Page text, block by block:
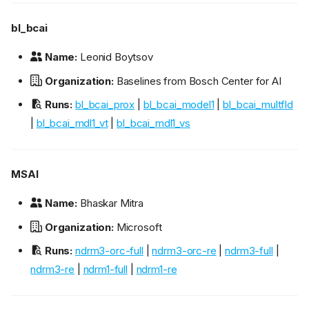
bl_bcai
Name: Leonid Boytsov
Organization:Baselines from Bosch Center for AI
Runs: bl_bcai_prox bl_bcai_model1 |bl_bcai_multfld
bl_bcai_mdl1_vt|bl_bcai_mdl1_vs
MSAI
Name: Bhaskar Mitra
Organization:Microsoft
Runs: ndrm3-orc-full |ndrm3-orc-re |ndrm3-full
ndrm3-re
ndrm1-full ndrm1-re